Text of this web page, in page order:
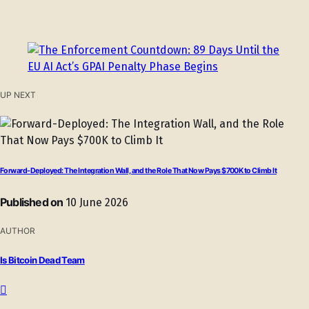
UP NEXT
Forward-Deployed: The Integration Wall, and the Role That Now Pays $700K to Climb It
Published on 10 June 2026
AUTHOR
Is Bitcoin Dead Team